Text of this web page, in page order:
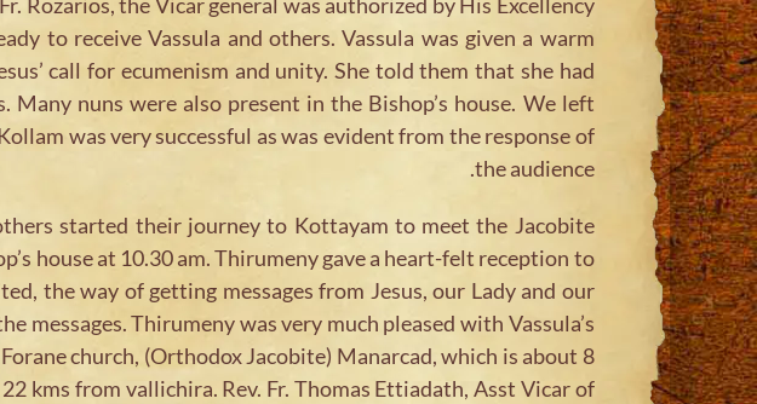
to receive Vassula and others. Vassula was given a warm
call for ecumenism and unity. She told them that she had
nuns were also present in the Bishop’s house. We left
was very successful as was evident from the response of
the audience.
started their journey to Kottayam to meet the Jacobite
house at 10.30 am. Thirumeny gave a heart-felt reception to
the way of getting messages from Jesus, our Lady and our
messages. Thirumeny was very much pleased with Vassula’s
church, (Orthodox Jacobite) Manarcad, which is about 8
kms from vallichira. Rev. Fr. Thomas Ettiadath, Asst Vicar of